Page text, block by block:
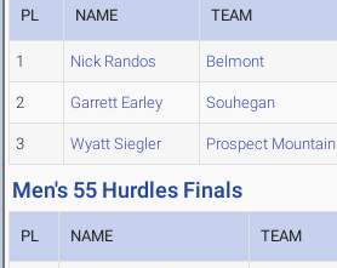
PL NAME TEAM
1 Nick Randos Belmont
2 Garrett Earley Souhegan
3 Wyatt Siegler Prospect Mountain
Men's 55 Hurdles Finals
PL NAME TEAM